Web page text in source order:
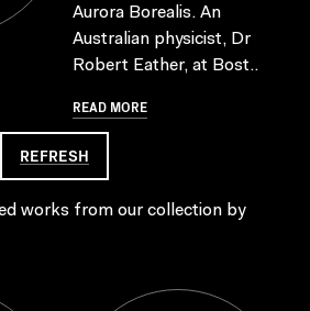
Aurora Borealis. An
Australian physicist, Dr
Robert Eather, at Bost..
READ MORE
REFRESH
works from our collection by